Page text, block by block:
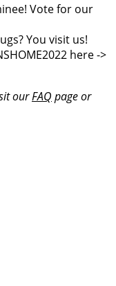
Vote for our
You visit us!
here ->
ourFAQ page or